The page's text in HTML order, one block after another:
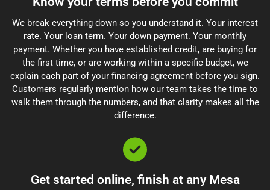
We break everything down so you understand it. Your interest
rate. Your loan term. Your down payment. Your monthly
payment. Whether you have established credit, are buying for
the first time, or are working within a specific budget, we
explain each part of your financing agreement before you sign.
Customers regularly mention how our team takes the time to
walk them through the numbers, and that clarity makes all the
difference.
Get started online, finish at any Mesa